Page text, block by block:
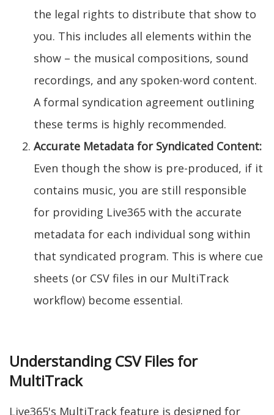
the legal rights to distribute that show to
you. This includes all elements within the
show – the musical compositions, sound
recordings, and any spoken-word content.
A formal syndication agreement outlining
these terms is highly recommended.
Accurate Metadata for Syndicated Content:
Even though the show is pre-produced, if it
contains music, you are still responsible
for providing Live365 with the accurate
metadata for each individual song within
that syndicated program. This is where cue
sheets (or CSV files in our MultiTrack
workflow) become essential.
Understanding CSV Files for
MultiTrack
Live365's MultiTrack feature is designed for